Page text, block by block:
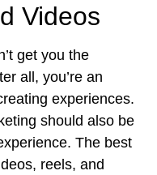
Videos
get you the
all, you’re an
experiences.
should also be
The best
reels, and